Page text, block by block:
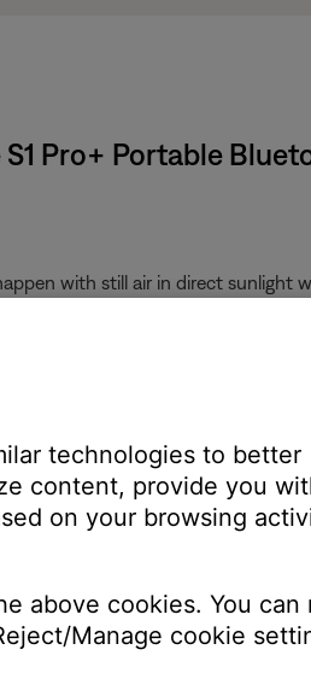
Pro+ Portable
with still air in direct sunlight
to the touch, replace the battery
system.
technologies to better
content, provide you
on your browsing
above cookies. You can
Manage cookie